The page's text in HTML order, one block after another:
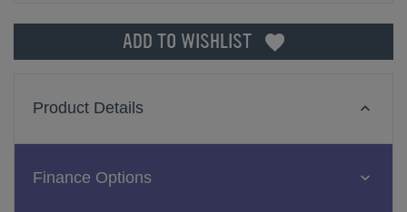
ADD TO WISHLIST
Product Details
Finance Options